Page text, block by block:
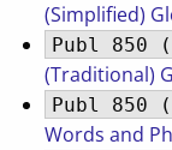
(Simplified)
Publ 850
(Traditional)
Publ 850
Words and